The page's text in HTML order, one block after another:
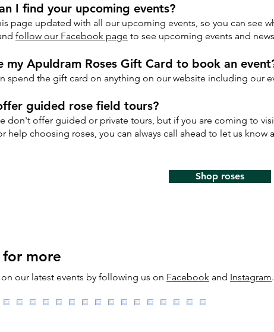
I find your upcoming events?
page updated with all our upcoming events, so you can see
follow our Facebook page to see upcoming events and
my Apuldram Roses Gift Card to book an
spend the gift card on anything on our website including our
guided rose field tours?
don't offer guided or private tours, but if you are coming to
help choosing roses, you can always call ahead to let us
Shop roses
more
our latest events by following us on Facebook and Instagram.